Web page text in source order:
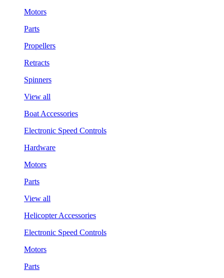
Motors
Parts
Propellers
Retracts
Spinners
View all
Boat Accessories
Electronic Speed Controls
Hardware
Motors
Parts
View all
Helicopter Accessories
Electronic Speed Controls
Motors
Parts